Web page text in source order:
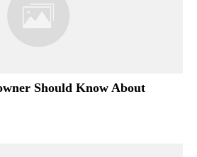
Should Know About